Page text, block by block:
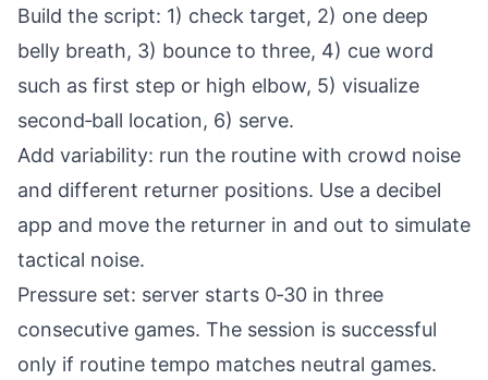
Build the script: 1) check target, 2) one deep
belly breath, 3) bounce to three, 4) cue word
such as first step or high elbow, 5) visualize
second‑ball location, 6) serve.
Add variability: run the routine with crowd noise
and different returner positions. Use a decibel
app and move the returner in and out to simulate
tactical noise.
Pressure set: server starts 0‑30 in three
consecutive games. The session is successful
only if routine tempo matches neutral games.